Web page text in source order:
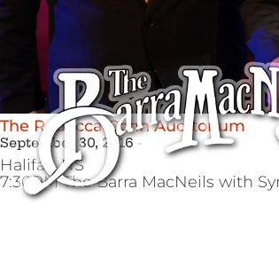
The Rebecca Cohn Auditorium
September 30, 2016
Halifax,NS
7:30PM The Barra MacNeils with